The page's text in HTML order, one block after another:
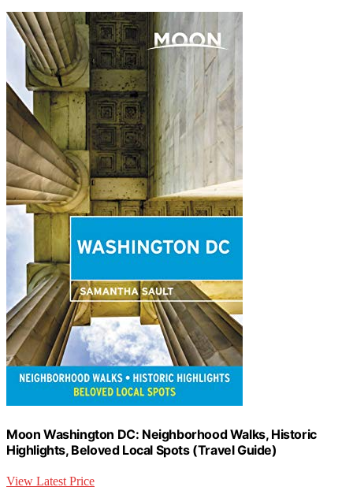
Moon Washington DC: Neighborhood Walks, Historic
Highlights, Beloved Local Spots (Travel Guide)
View Latest Price